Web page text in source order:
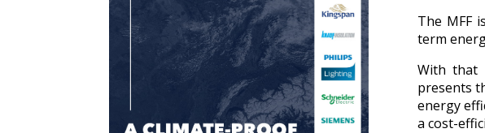
The MFF
term
With that
presents
energy
a cost-